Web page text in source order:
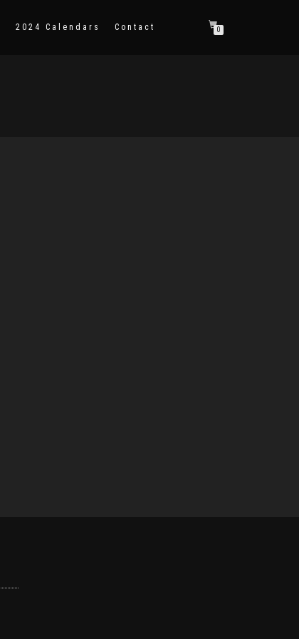
2024 Calendars Contact 0